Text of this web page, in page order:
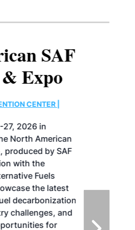
SAF
Expo
CENTER |
2026 in
North American
by SAF
with the
Fuels
the latest
decarbonization,
challenges, and
for